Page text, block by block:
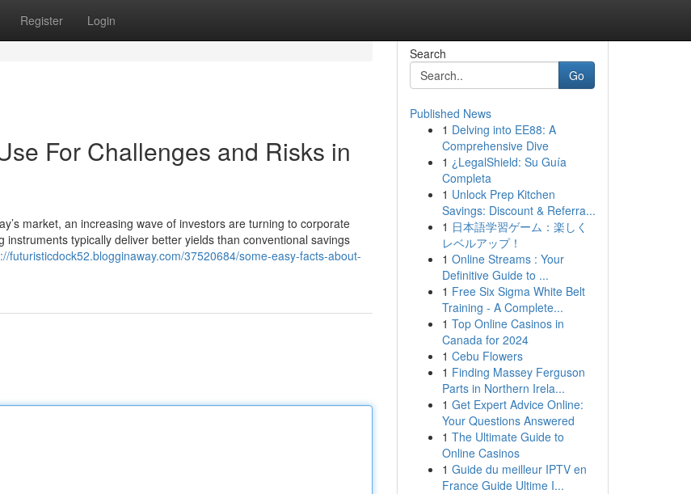
Register Login
For Challenges and Risks in
market, an increasing wave of investors are turning to corporate
typically deliver better yields than conventional savings
futuristicdock52.blogginaway.com/37520684/some-easy-facts-about-
Search
Go
Published News
1 Delving into EE88: A
Comprehensive Dive
1 ¿LegalShield: Su Guía
Completa
1 Unlock Prep Kitchen
Savings: Discount & Referra...
1 日本語学習ゲーム：楽しく
レベルアップ！
1 Online Streams : Your
Definitive Guide to ...
1 Free Six Sigma White Belt
Training - A Complete...
1 Top Online Casinos in
Canada for 2024
1 Cebu Flowers
1 Finding Massey Ferguson
Parts in Northern Irela...
1 Get Expert Advice Online:
Your Questions Answered
1 The Ultimate Guide to
Online Casinos
1 Guide du meilleur IPTV en
France Guide Ultime I...